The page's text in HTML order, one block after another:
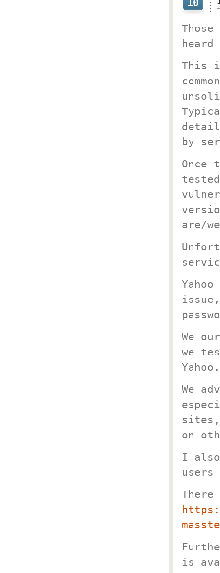
10
This
by
Once
are/
We
we
We
sites,
on
I also
is